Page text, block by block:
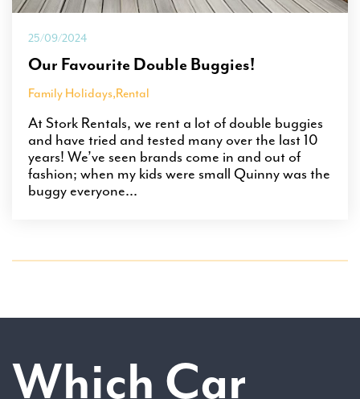
25/09/2024
Our Favourite Double Buggies!
Family Holidays,Rental
At Stork Rentals, we rent a lot of double buggies
and have tried and tested many over the last 10
years! We’ve seen brands come in and out of
fashion; when my kids were small Quinny was the
buggy everyone...
Which Car